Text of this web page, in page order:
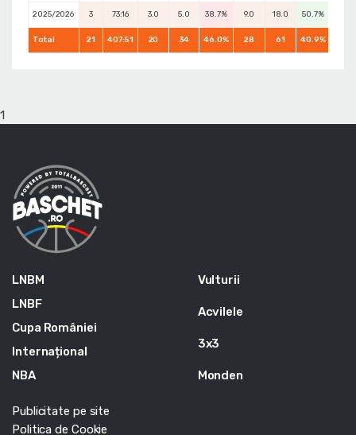
2025/2026 3 73:16 3.0 5.0 38.7% 9.0 18.0 50.7%
Total 21 407:51 20 34 46.0% 28 61 40.9%
1
LNBM
LNBF
Cupa României
Internațional
NBA
Vulturii
Acvilele
3x3
Monden
Publicitate pe site
Politica de Cookie